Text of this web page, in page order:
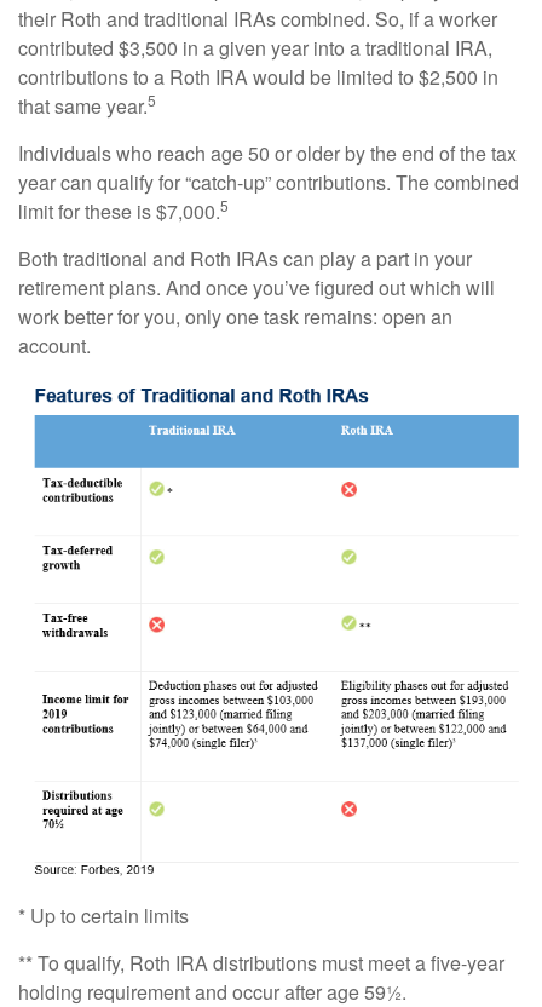
their Roth and traditional IRAs combined. So, if a worker
contributed $3,500 in a given year into a traditional IRA,
contributions to a Roth IRA would be limited to $2,500 in
that same year.5
Individuals who reach age 50 or older by the end of the tax
year can qualify for “catch-up” contributions. The combined
limit for these is $7,000.5
Both traditional and Roth IRAs can play a part in your
retirement plans. And once you’ve figured out which will
work better for you, only one task remains: open an
account.
* Up to certain limits
** To qualify, Roth IRA distributions must meet a five-year
holding requirement and occur after age 59½.